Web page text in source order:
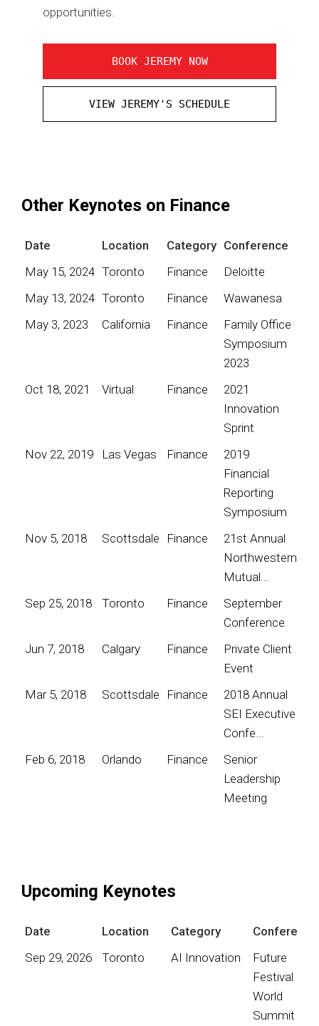
opportunities.
BOOK JEREMY NOW
VIEW JEREMY'S SCHEDULE
Other Keynotes on Finance
Date Location Category Conference
May 15, 2024 Toronto Finance
Deloitte
May 13, 2024 Toronto Finance
Wawanesa
May 3, 2023
California Finance
Family Office
Symposium
2023
Oct 18, 2021
Virtual Finance
2021
Innovation
Sprint
Nov 22, 2019
Las Vegas Finance
2019
Financial
Reporting
Symposium
Nov 5, 2018
Scottsdale Finance
21st Annual
Northwestern
Mutual...
Sep 25, 2018
Toronto Finance
September
Conference
Jun 7, 2018
Calgary Finance
Private Client
Event
Mar 5, 2018
Scottsdale Finance
2018 Annual
SEI Executive
Confe...
Feb 6, 2018
Orlando Finance
Senior
Leadership
Meeting
Upcoming Keynotes
Date Location Category
Conference
Sep 29, 2026
Toronto AI Innovation
Future
Festival
World
Summit